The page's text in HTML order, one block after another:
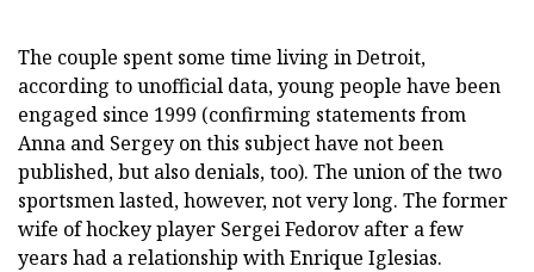
The couple spent some time living in Detroit,
according to unofficial data, young people have been
engaged since 1999 (confirming statements from
Anna and Sergey on this subject have not been
published, but also denials, too). The union of the two
sportsmen lasted, however, not very long. The former
wife of hockey player Sergei Fedorov after a few
years had a relationship with Enrique Iglesias.